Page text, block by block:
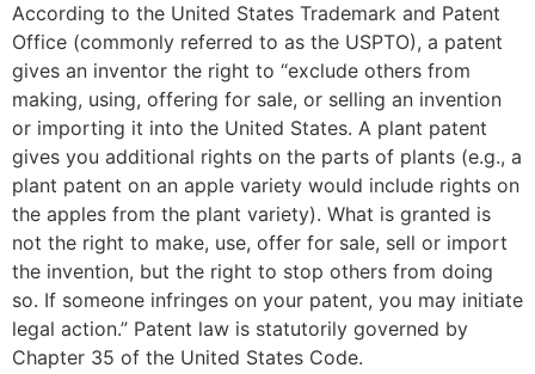
According to the United States Trademark and Patent
Office (commonly referred to as the USPTO), a patent
gives an inventor the right to “exclude others from
making, using, offering for sale, or selling an invention
or importing it into the United States. A plant patent
gives you additional rights on the parts of plants (e.g., a
plant patent on an apple variety would include rights on
the apples from the plant variety). What is granted is
not the right to make, use, offer for sale, sell or import
the invention, but the right to stop others from doing
so. If someone infringes on your patent, you may initiate
legal action.” Patent law is statutorily governed by
Chapter 35 of the United States Code.